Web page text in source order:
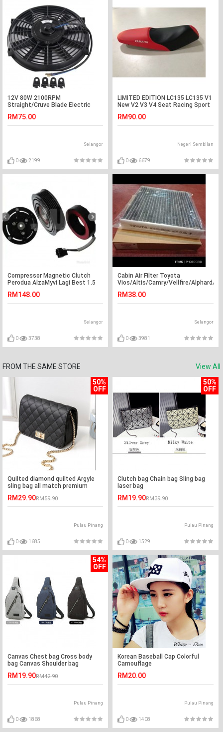
12V 80W 2100RPM
Straight/Cruve Blade Electric
RM75.00
Selangor
0 2199
LIMITED EDITION LC135 LC135 V1
New V2 V3 V4 Seat Racing Sport
RM90.00
Negeri Sembilan
0 6679
Compressor Magnetic Clutch
Perodua AlzaMyvi Lagi Best 1.5
RM148.00
Selangor
0 3738
Cabin Air Filter Toyota
Vios/Altis/Camry/Vellfire/Alphard/
RM38.00
Selangor
0 3981
FROM THE SAME STORE
View All
50%
OFF
Quilted diamond quilted Argyle
sling bag all match premium
RM29.90RM59.90
Pulau Pinang
0 1685
50%
OFF
Clutch bag Chain bag Sling bag
laser bag
RM19.90RM39.90
Pulau Pinang
0 1529
54%
OFF
Canvas Chest bag Cross body
bag Canvas Shoulder bag
RM19.90RM42.90
Pulau Pinang
0 1868
Korean Baseball Cap Colorful
Camouflage
RM20.00
Pulau Pinang
0 1408